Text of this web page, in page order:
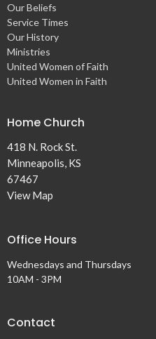
Our Beliefs
Service Times
Our History
Ministries
United Women of Faith
United Women in Faith
Home Church
418 N. Rock St.
Minneapolis, KS
67467
View Map
Office Hours
Wednesdays and Thursdays
10AM - 3PM
Contact